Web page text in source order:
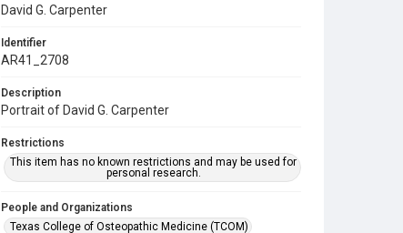
David G. Carpenter
Identifier
AR41_2708
Description
Portrait of David G. Carpenter
Restrictions
This item has no known restrictions and may be used for
personal research.
People and Organizations
Texas College of Osteopathic Medicine (TCOM)